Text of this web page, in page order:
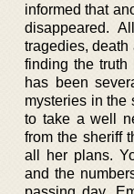
informed that
disappeared.
tragedies,
finding the
has been
mysteries in the
to take a well
from the sheriff
all her plans.
and the